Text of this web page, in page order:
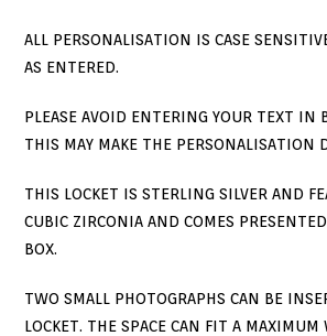
ALL PERSONALISATION IS CASE
AS ENTERED.
PLEASE AVOID ENTERING YOUR TEXT IN
THIS MAY MAKE THE PERSONALISATION
THIS LOCKET IS STERLING SILVER AND
CUBIC ZIRCONIA AND COMES
BOX.
TWO SMALL PHOTOGRAPHS CAN BE
LOCKET. THE SPACE CAN FIT A MAXIMUM